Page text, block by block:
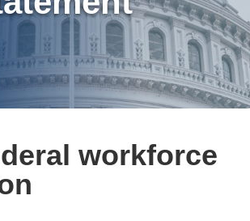
workforce